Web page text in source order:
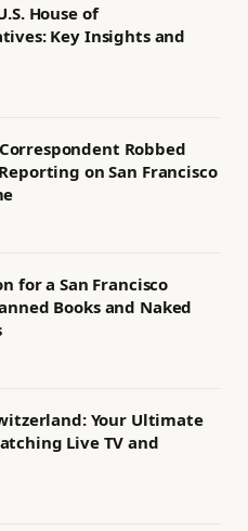
House of
Key Insights and
Robbed
on San Francisco
for a San Francisco
Books and Naked
Your Ultimate
Live TV and